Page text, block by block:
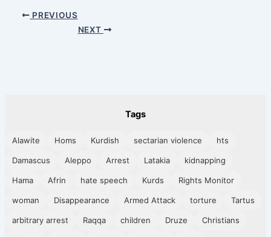
PREVIOUS
NEXT
Tags
Alawite Homs Kurdish sectarian violence hts
Damascus Aleppo Arrest Latakia kidnapping
Hama Afrin hate speech Kurds Rights Monitor
woman Disappearance Armed Attack torture Tartus
arbitrary arrest Raqqa children Druze Christians